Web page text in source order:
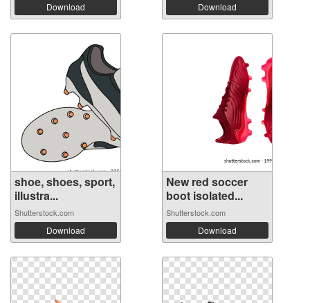
Download Download
shoe, shoes, sport,
illustra...
Shutterstock.com
Download
New red soccer
boot isolated...
Shutterstock.com
Download